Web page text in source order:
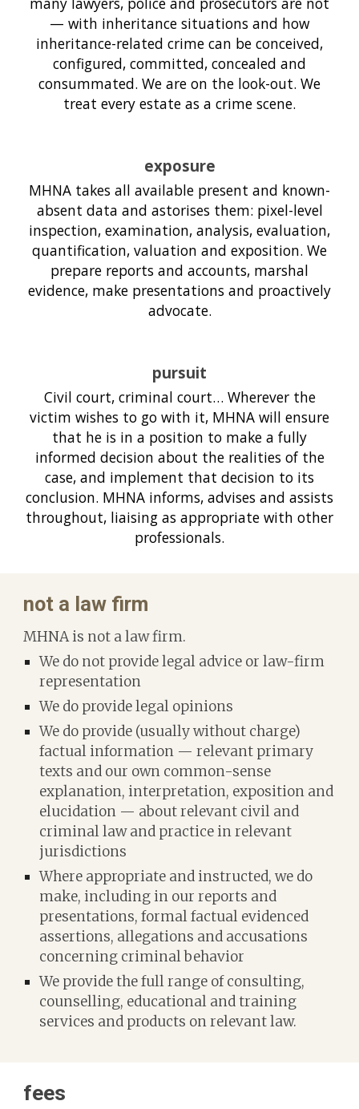
— with inheritance situations and how
inheritance-related crime can be conceived,
configured, committed, concealed and
consummated. We are on the look-out. We
treat every estate as a crime scene.
exposure
MHNA takes all available present and known-
absent data and astorises them: pixel-level
inspection, examination, analysis, evaluation,
quantification, valuation and exposition. We
prepare reports and accounts, marshal
evidence, make presentations and proactively
advocate.
pursuit
Civil court, criminal court… Wherever the
victim wishes to go with it, MHNA will ensure
that he is in a position to make a fully
informed decision about the realities of the
case, and implement that decision to its
conclusion. MHNA informs, advises and assists
throughout, liaising as appropriate with other
professionals.
not a law firm
MHNA is not a law firm.
We do not provide legal advice or law-firm
representation
We do provide legal opinions
We do provide (usually without charge)
factual information — relevant primary
texts and our own common-sense
explanation, interpretation, exposition and
elucidation — about relevant civil and
criminal law and practice in relevant
jurisdictions
Where appropriate and instructed, we do
make, including in our reports and
presentations, formal factual evidenced
assertions, allegations and accusations
concerning criminal behavior
We provide the full range of consulting,
counselling, educational and training
services and products on relevant law.
fees